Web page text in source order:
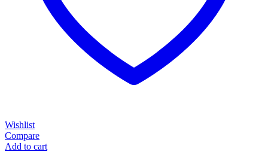
Wishlist
Compare
Add to cart